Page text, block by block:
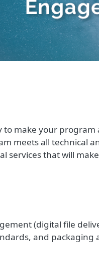
make your
meets all technical
services that will
(digital file
and packaging